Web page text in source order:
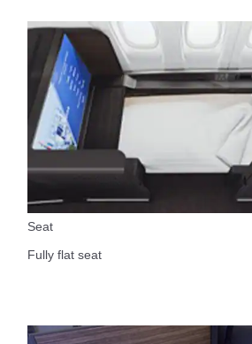
Seat
Fully flat seat